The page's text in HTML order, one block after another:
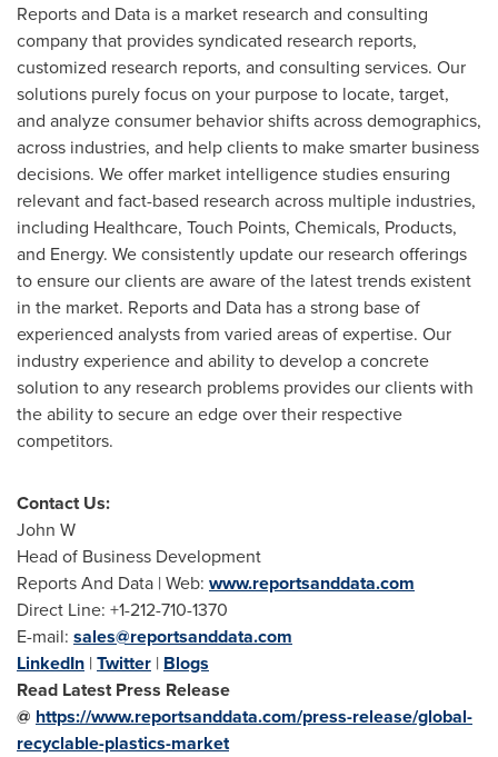
Reports and Data is a market research and consulting
company that provides syndicated research reports,
customized research reports, and consulting services. Our
solutions purely focus on your purpose to locate, target,
and analyze consumer behavior shifts across demographics,
across industries, and help clients to make smarter business
decisions. We offer market intelligence studies ensuring
relevant and fact-based research across multiple industries,
including Healthcare, Touch Points, Chemicals, Products,
and Energy. We consistently update our research offerings
to ensure our clients are aware of the latest trends existent
in the market. Reports and Data has a strong base of
experienced analysts from varied areas of expertise. Our
industry experience and ability to develop a concrete
solution to any research problems provides our clients with
the ability to secure an edge over their respective
competitors.
Contact Us:
John W
Head of Business Development
Reports And Data | Web: www.reportsanddata.com
Direct Line: +1-212-710-1370
E-mail: sales@reportsanddata.com
LinkedIn |Twitter | Blogs
Read Latest Press Release
@ https://www.reportsanddata.com/press-release/global-
recyclable-plastics-market